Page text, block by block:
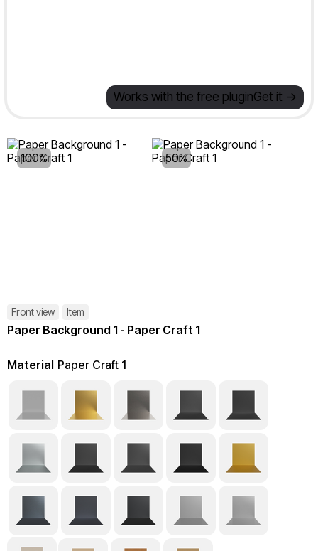
Works with the free pluginGet it ->
100% 50%
Front view Item
Paper Background 1 - Paper Craft 1
Material Paper Craft 1